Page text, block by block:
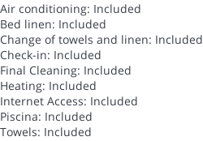
Air conditioning: Included
Bed linen: Included
Change of towels and linen: Included
Check-in: Included
Final Cleaning: Included
Heating: Included
Internet Access: Included
Piscina: Included
Towels: Included